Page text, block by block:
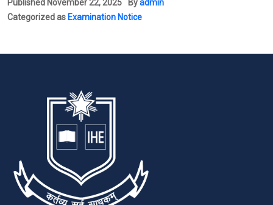
Published November 22, 2025 Byadmin
Categorized as Examination Notice